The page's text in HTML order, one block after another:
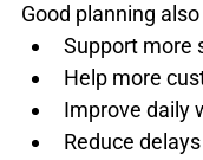
Good planning
Support more
Help more
Improve daily
Reduce delays